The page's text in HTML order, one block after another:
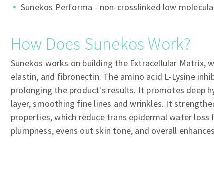
Sunekos Performa - non-crosslinked low
How Does Sunekos Work?
Sunekos works on building the Extracellular
elastin, and fibronectin. The amino acid L-Lysine
prolonging the product's results. It promotes deep
layer, smoothing fine lines and wrinkles. It
properties, which reduce trans epidermal water
plumpness, evens out skin tone, and overall